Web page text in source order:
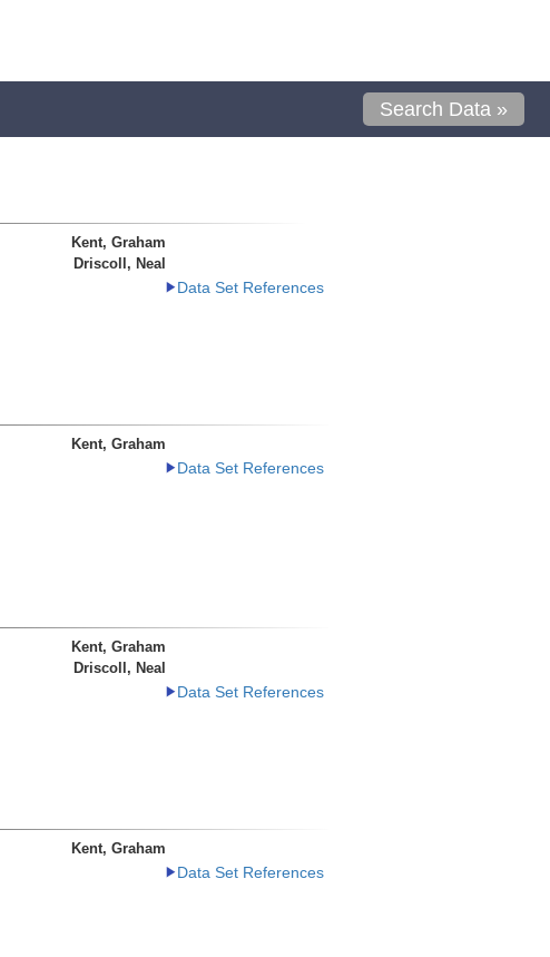
Search Data »
Kent, Graham
Driscoll, Neal
Data Set References
Kent, Graham
Data Set References
Kent, Graham
Driscoll, Neal
Data Set References
Kent, Graham
Data Set References